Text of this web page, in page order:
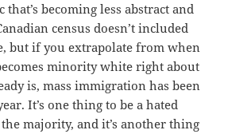
that’s becoming less abstract and
census doesn’t included
but if you extrapolate from when
minority white right about
is, mass immigration has been
It’s one thing to be a hated
majority, and it’s another thing